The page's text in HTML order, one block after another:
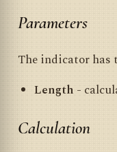
Parameters
The indicator has
Length -
Calculation